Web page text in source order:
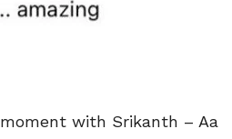
with Srikanth – Aa